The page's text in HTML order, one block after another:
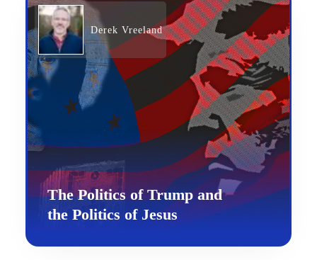
Derek Vreeland
The Politics of Trump and
the Politics of Jesus